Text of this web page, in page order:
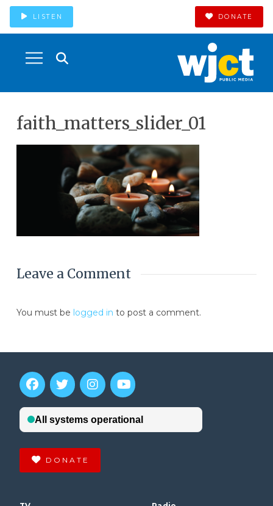
LISTEN DONATE
faith_matters_slider_01
Leave a Comment
You must be logged in to post a comment.
DONATE